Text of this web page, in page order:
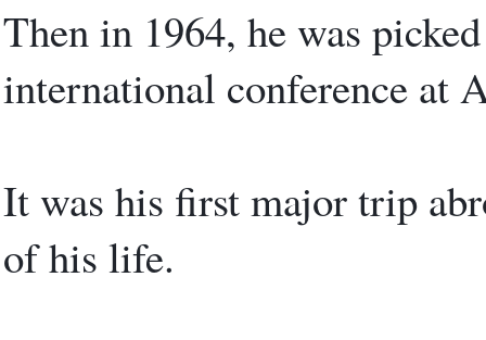
Then in 1964, he was
international conference at
It was his first major trip
of his life.